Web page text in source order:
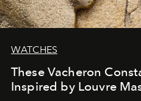
WATCHES
These Vacheron
Inspired by Louvre